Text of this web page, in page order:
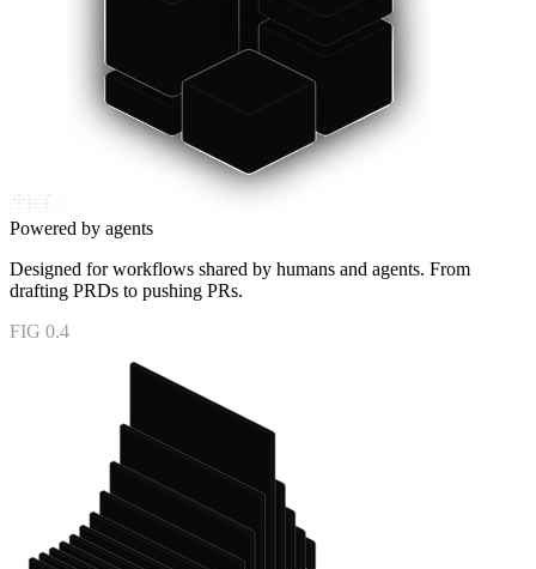
Powered by agents
Designed for workflows shared by humans and agents. From
drafting PRDs to pushing PRs.
FIG 0.4